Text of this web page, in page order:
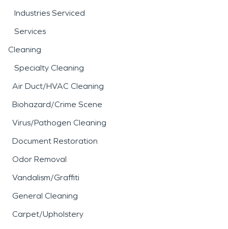
Industries Serviced
Services
Cleaning
Specialty Cleaning
Air Duct/HVAC Cleaning
Biohazard/Crime Scene
Virus/Pathogen Cleaning
Document Restoration
Odor Removal
Vandalism/Graffiti
General Cleaning
Carpet/Upholstery